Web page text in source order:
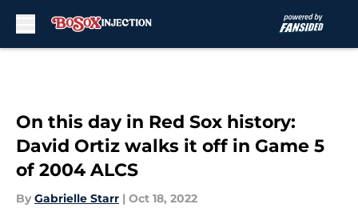
On this day in Red Sox history:
David Ortiz walks it off in Game 5
of 2004 ALCS
By Gabrielle Starr | Oct 18, 2022